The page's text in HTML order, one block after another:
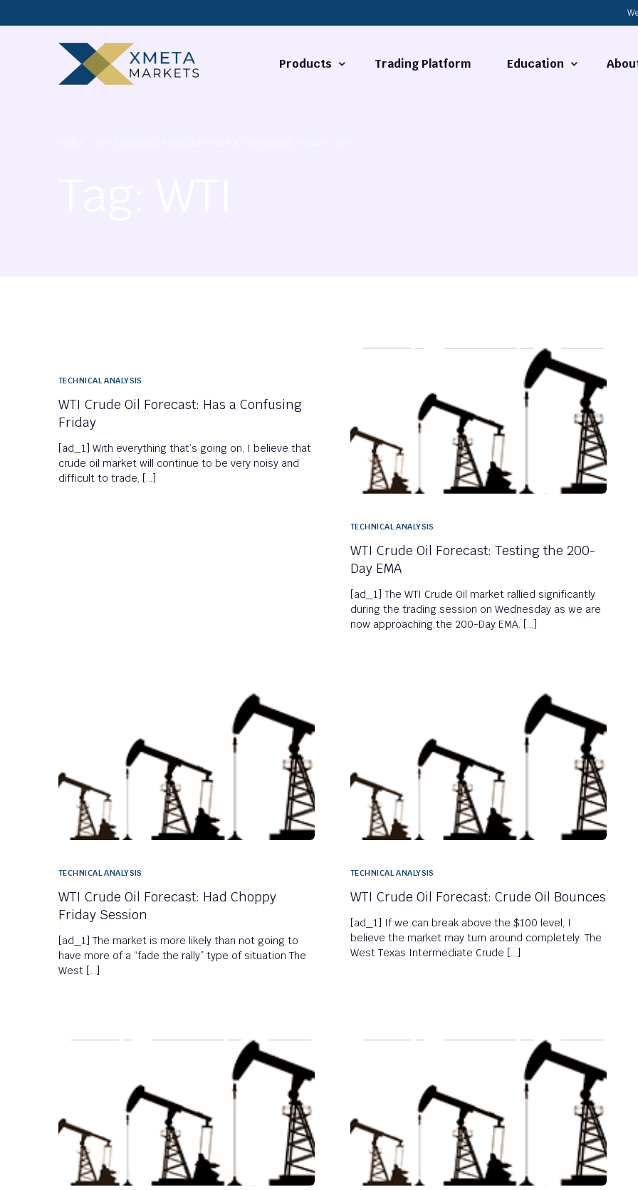
Products Trading Platform Education
TECHNICAL ANALYSIS
WTI Crude Oil Forecast: Has a Confusing
Friday
[ad_1] With everything that’s going on, I believe that
crude oil market will continue to be very noisy and
difficult to trade, […]
TECHNICAL ANALYSIS
WTI Crude Oil Forecast: Testing the 200-
Day EMA
[ad_1] The WTI Crude Oil market rallied significantly
during the trading session on Wednesday as we are
now approaching the 200-Day EMA. […]
TECHNICAL ANALYSIS
WTI Crude Oil Forecast: Had Choppy
Friday Session
[ad_1] The market is more likely than not going to
have more of a “fade the rally” type of situation The
West […]
TECHNICAL ANALYSIS
WTI Crude Oil Forecast: Crude Oil Bounces
[ad_1] If we can break above the $100 level, I
believe the market may turn around completely. The
West Texas Intermediate Crude […]